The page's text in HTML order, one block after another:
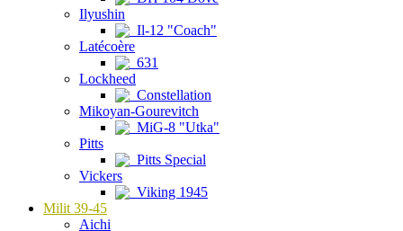
Ilyushin
Il-12 "Coach"
Latécoère
631
Lockheed
Constellation
Mikoyan-Gourevitch
MiG-8 "Utka"
Pitts
Pitts Special
Vickers
Viking 1945
Milit 39-45
Aichi